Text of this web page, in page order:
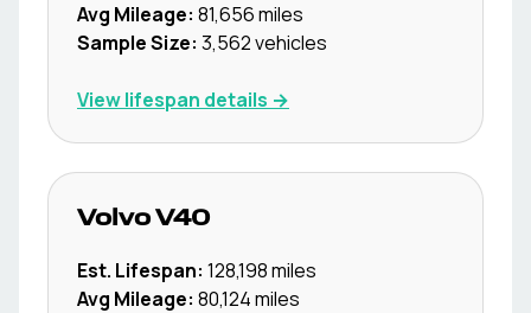
Avg Mileage: 81,656miles
Sample Size: 3,562vehicles
View lifespan details →
Volvo V40
Est. Lifespan: 128,198miles
Avg Mileage: 80,124miles